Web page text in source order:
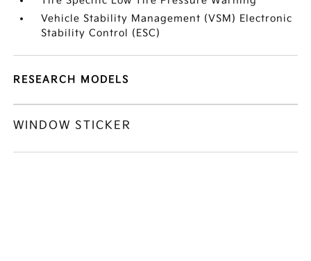
Vehicle Stability Management (VSM) Electronic
Stability Control (ESC)
RESEARCH MODELS
WINDOW STICKER